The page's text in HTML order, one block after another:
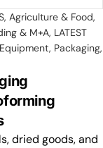
, Agriculture & Food,
& M+A, LATEST
, Packaging,
dried goods, and